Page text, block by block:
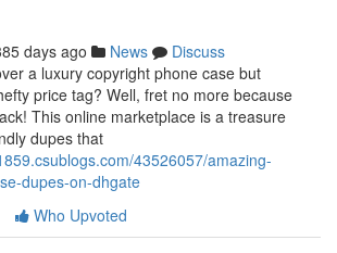
days ago News
Discuss
a luxury copyright phone case but
price tag? Well, fret no more because
This online marketplace is a treasure
dupes that
43526057/amazing-
dupes-on-dhgate
Who Upvoted